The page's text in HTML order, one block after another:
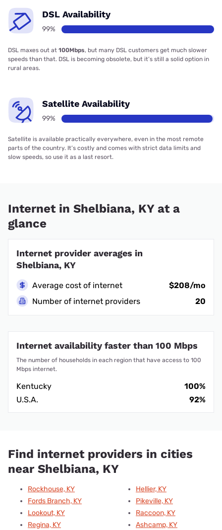
DSL Availability
99%
DSL maxes out at 100Mbps, but many DSL customers get much slower
speeds than that. DSL is becoming obsolete, but it’s still a solid option in
rural areas.
Satellite Availability
99%
Satellite is available practically everywhere, even in the most remote
parts of the country. It’s costly and comes with strict data limits and
slow speeds, so use it as a last resort.
Internet in Shelbiana, KY at a
glance
Internet provider averages in
Shelbiana, KY
Average cost of internet
$208/mo
Number of internet providers
20
Internet availability faster than 100 Mbps
The number of households in each region that have access to 100
Mbps internet.
Kentucky
100%
U.S.A.
92%
Find internet providers in cities
near Shelbiana, KY
Rockhouse, KY
Fords Branch, KY
Lookout, KY
Regina, KY
Hellier, KY
Pikeville, KY
Raccoon, KY
Ashcamp, KY